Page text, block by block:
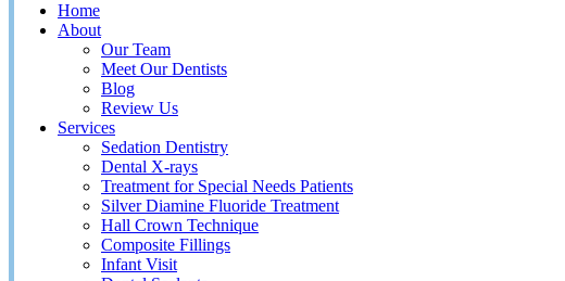
Home
About
Our Team
Meet Our Dentists
Blog
Review Us
Services
Sedation Dentistry
Dental X-rays
Treatment for Special Needs Patients
Silver Diamine Fluoride Treatment
Hall Crown Technique
Composite Fillings
Infant Visit